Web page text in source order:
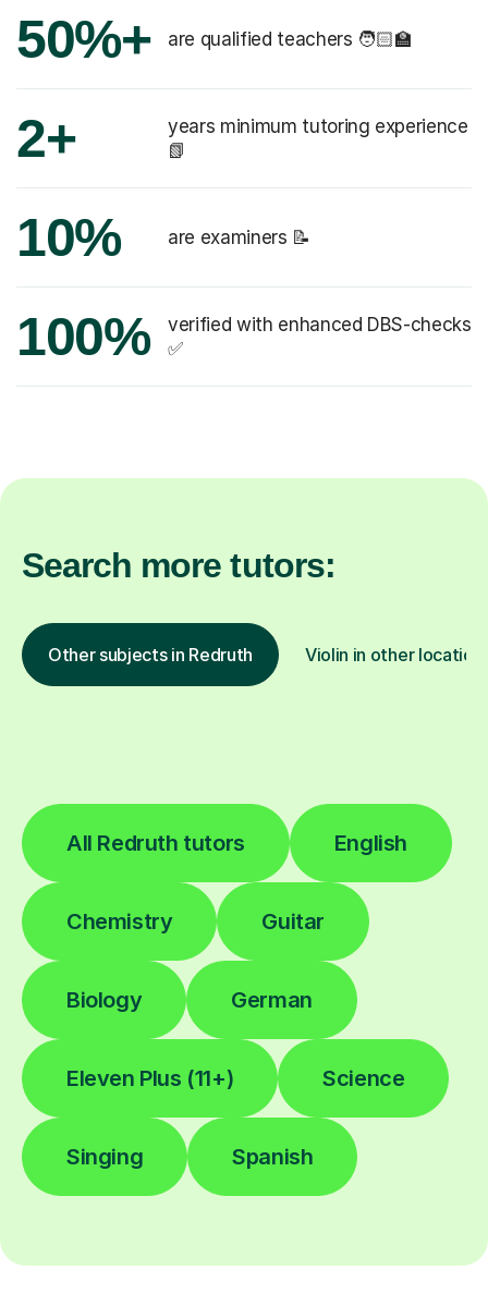
50%+ are qualified teachers 🧑🏻‍🏫
2+
years minimum tutoring experience
📗
10% are examiners 📝
100%
verified with enhanced DBS-checks
✅
Search more tutors:
Other subjects in Redruth Violin in other
All Redruth tutors English
Chemistry Guitar
Biology German
Eleven Plus (11+) Science
Singing Spanish